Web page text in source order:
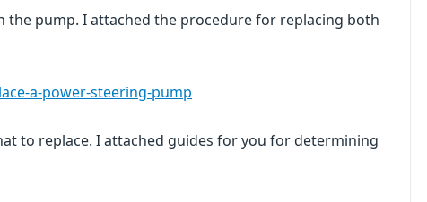
pump. I attached the procedure for replacing both
a-power-steering-pump
to replace. I attached guides for you for determining